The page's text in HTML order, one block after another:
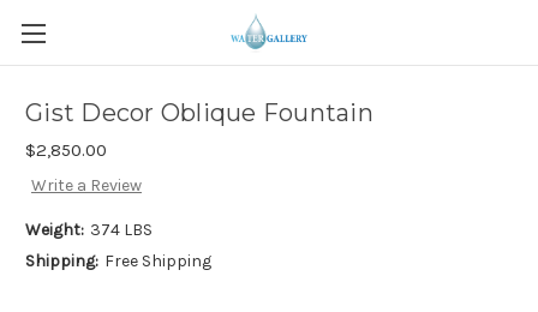
Gist Decor Oblique Fountain
$2,850.00
Write a Review
Weight: 374 LBS
Shipping: Free Shipping